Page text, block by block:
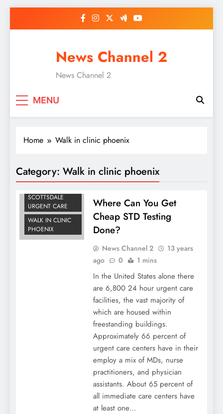
News Channel 2
News Channel 2
MENU
Home Walk in clinic phoenix
Category: Walk in clinic phoenix
URGENT CARE
PHOENIX
SCOTTSDALE
URGENT CARE
WALK IN CLINIC
PHOENIX
Where Can You Get
Cheap STD Testing
Done?
News Channel 2
13 years
ago
0 1 mins
In the United States alone there
are 6,800 24 hour urgent care
facilities, the vast majority of
which are housed within
freestanding buildings.
Approximately 66 percent of
urgent care centers have in their
employ a mix of MDs, nurse
practitioners, and physician
assistants. About 65 percent of
all immediate care centers have
at least one…